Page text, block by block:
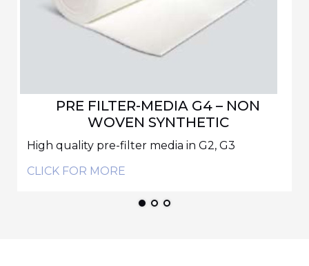
PRE FILTER-MEDIA G4 – NON
WOVEN SYNTHETIC
High quality pre-filter media in G2, G3
CLICK FOR MORE